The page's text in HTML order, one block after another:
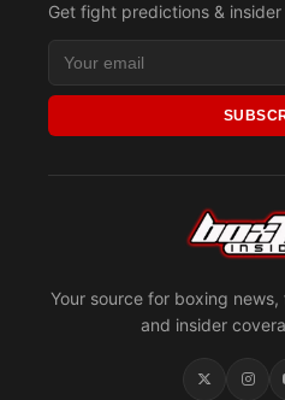
Your source for boxing
and insider
Get fight predictions & insider